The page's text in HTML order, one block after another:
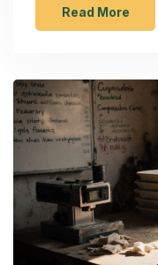
scale.Read More